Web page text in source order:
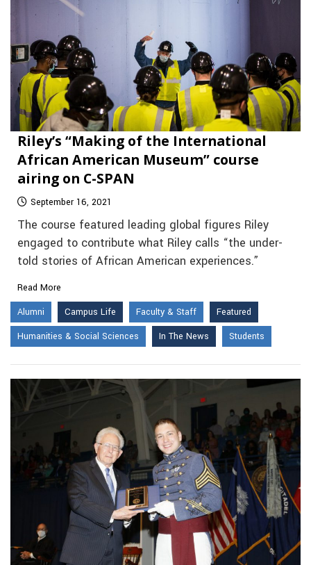
Riley’s “Making of the International
African American Museum” course
airing on C-SPAN
September 16, 2021
The course featured leading global figures Riley
engaged to contribute what Riley calls “the under-
told stories of African American experiences.”
Read More
Alumni
Campus Life Faculty & Staff
Featured
Humanities & Social Sciences
In The News Students